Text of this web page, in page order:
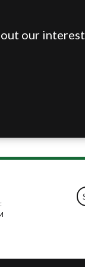
our interest